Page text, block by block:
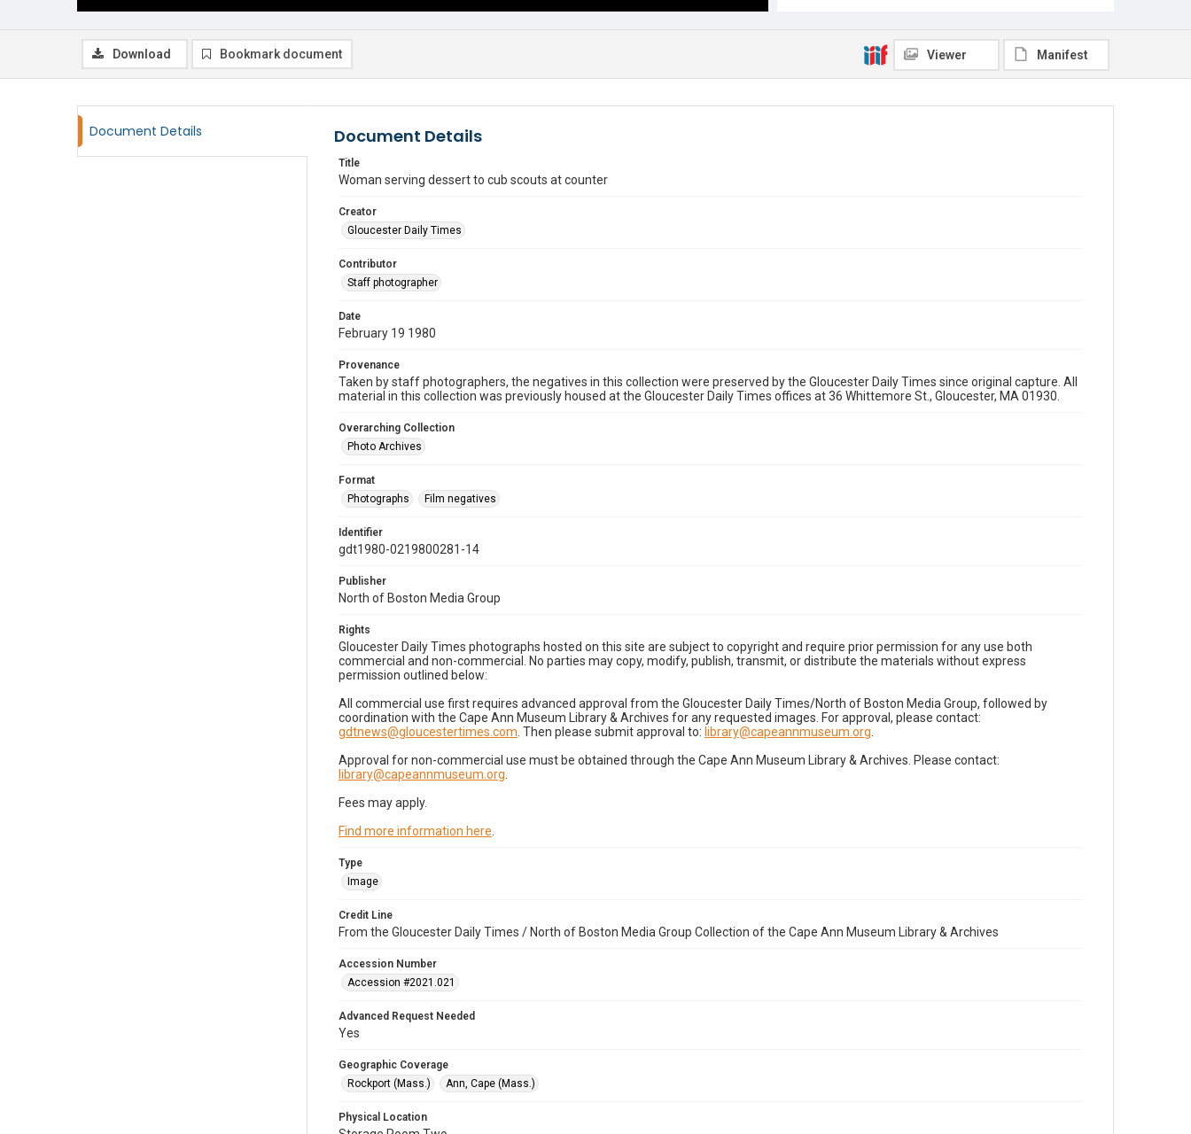
Download Bookmark document Viewer Manifest
Document Details Document Details
Title
Woman serving dessert to cub scouts at counter
Creator
Gloucester Daily Times
Contributor
Staff photographer
Date
February 19 1980
Provenance
Taken by staff photographers, the negatives in this collection were preserved by the Gloucester Daily Times since original capture. All
material in this collection was previously housed at the Gloucester Daily Times offices at 36 Whittemore St., Gloucester, MA 01930.
Overarching Collection
Photo Archives
Format
Photographs
Film negatives
Identifier
gdt1980-0219800281-14
Publisher
North of Boston Media Group
Rights
Gloucester Daily Times photographs hosted on this site are subject to copyright and require prior permission for any use both
commercial and non-commercial. No parties may copy, modify, publish, transmit, or distribute the materials without express
permission outlined below:
All commercial use first requires advanced approval from the Gloucester Daily Times/North of Boston Media Group, followed by
coordination with the Cape Ann Museum Library & Archives for any requested images. For approval, please contact:
gdtnews@gloucestertimes.com . Then please submit approval to: library@capeannmuseum.org
Approval for non-commercial use must be obtained through the Cape Ann Museum Library & Archives. Please contact:
library@capeannmuseum.org
Fees may apply.
Find more information here
Type
Image
Credit Line
From the Gloucester Daily Times / North of Boston Media Group Collection of the Cape Ann Museum Library & Archives
Accession Number
Accession #2021.021
Advanced Request Needed
Yes
Geographic Coverage
Rockport (Mass.)
Ann, Cape (Mass.)
Physical Location